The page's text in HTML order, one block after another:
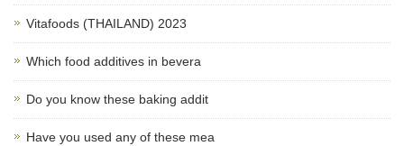
Vitafoods (THAILAND) 2023
Which food additives in bevera
Do you know these baking addit
Have you used any of these mea